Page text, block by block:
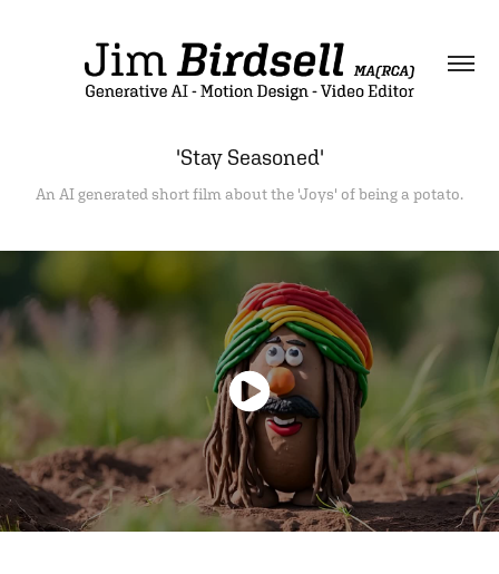
'Stay Seasoned'
An AI generated short film about the 'Joys' of being a potato.